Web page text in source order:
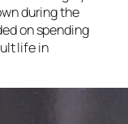
during the
on spending
life in